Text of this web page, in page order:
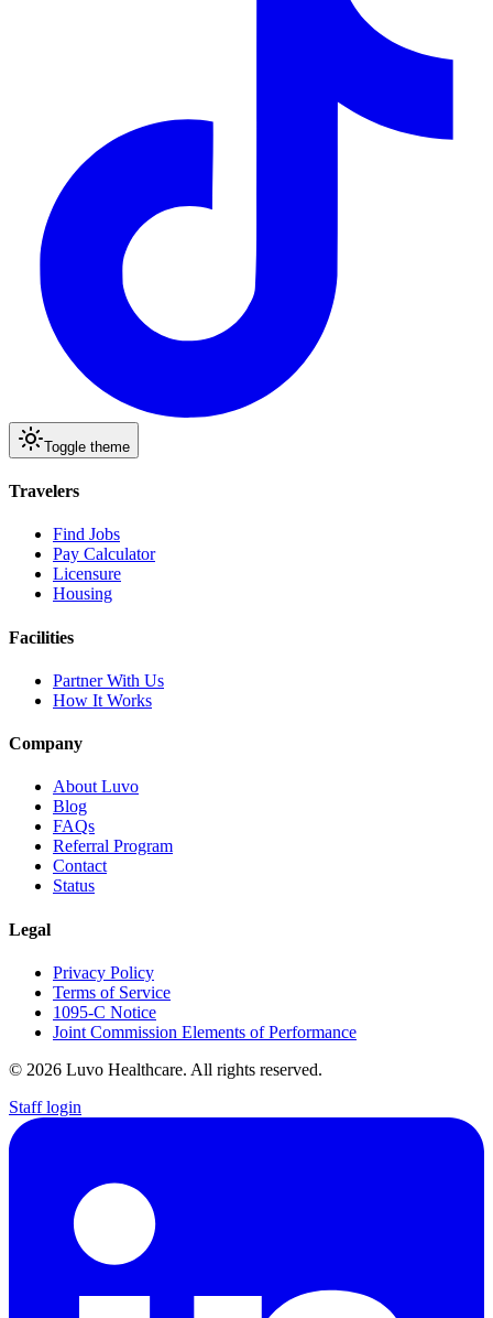
Toggle theme
Travelers
Find Jobs
Pay Calculator
Licensure
Housing
Facilities
Partner With Us
How It Works
Company
About Luvo
Blog
FAQs
Referral Program
Contact
Status
Legal
Privacy Policy
Terms of Service
1095-C Notice
Joint Commission Elements of Performance
© 2026 Luvo Healthcare. All rights reserved.
Staff login